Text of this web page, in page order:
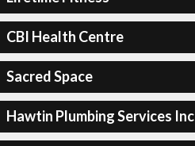
CBI Health Centre
Sacred Space
Hawtin Plumbing Services Inc